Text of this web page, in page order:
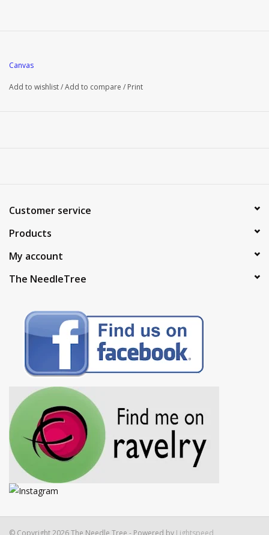
Canvas
Add to wishlist/Add to compare / Print
Customer service
Products
My account
The NeedleTree